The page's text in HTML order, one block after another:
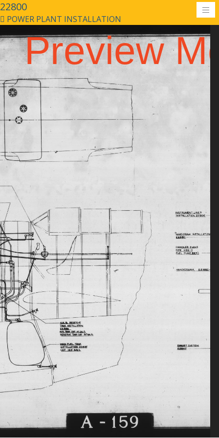
22800
POWER PLANT INSTALLATION